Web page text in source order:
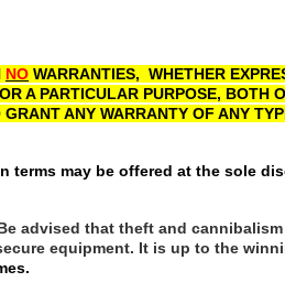
NO WARRANTIES, WHETHER
A PARTICULAR PURPOSE, BOTH
ANY WARRANTY OF ANY
may be offered at the sole
advised that theft and
equipment. It is up to the